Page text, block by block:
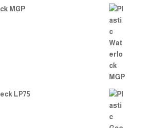
MGP
LP75